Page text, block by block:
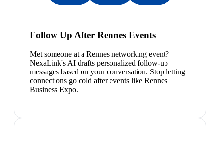
Follow Up After Rennes Events
Met someone at a Rennes networking event?
NexaLink's AI drafts personalized follow-up
messages based on your conversation. Stop letting
connections go cold after events like Rennes
Business Expo.